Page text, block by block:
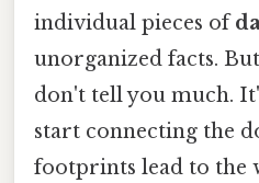
individual pieces of
unorganized facts.
don't tell you much.
start connecting the
footprints lead to the